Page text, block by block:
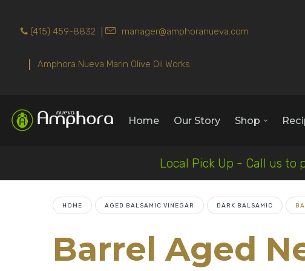
(415) 459-8832 manager@amphoranueva.com
Amphora Nueva Marin Olive Oil Works
Home Our Story Shop
Local Pick Up - Call us to
HOME AGED BALSAMIC VINEGAR DARK BALSAMIC
Barrel Aged